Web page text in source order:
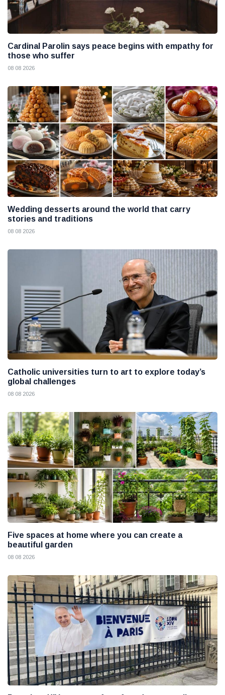
Cardinal Parolin says peace begins with empathy for
those who suffer
08 08 2026
Wedding desserts around the world that carry
stories and traditions
08 08 2026
Catholic universities turn to art to explore today’s
global challenges
08 08 2026
Five spaces at home where you can create a
beautiful garden
08 08 2026